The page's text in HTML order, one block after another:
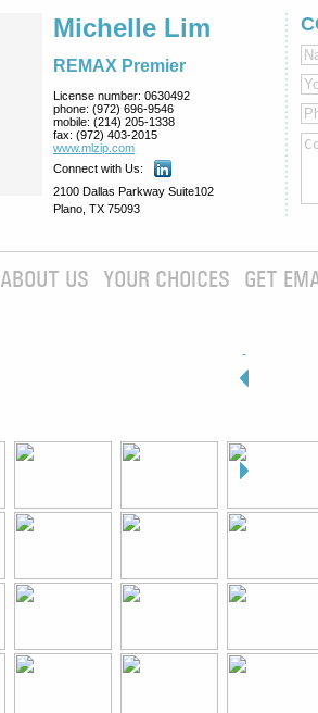
Michelle Lim
REMAX Premier
License number: 0630492
phone: (972) 696-9546
mobile: (214) 205-1338
fax: (972) 403-2015
www.mlzip.com
Connect with Us:
2100 Dallas Parkway Suite102
Plano, TX 75093
ABOUT US YOUR CHOICES GET